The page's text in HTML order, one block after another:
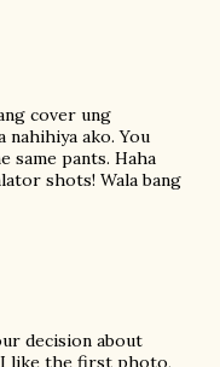
cover ung
nahihiya ako. You
same pants. Haha
shots! Wala bang
decision about
I like the first photo,